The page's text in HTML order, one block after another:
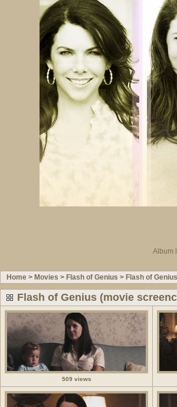
Album
Home > Movies > Flash of Genius > Flash of
Flash of Genius (movie
509 views